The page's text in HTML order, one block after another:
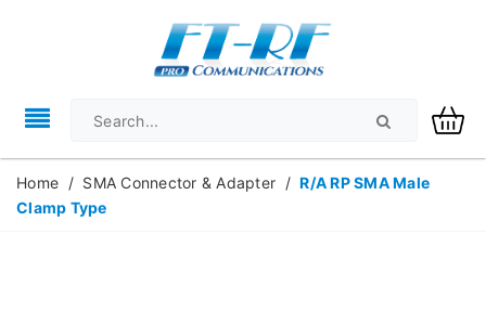
Home / SMA Connector & Adapter / R/A RP SMA Male
Clamp Type